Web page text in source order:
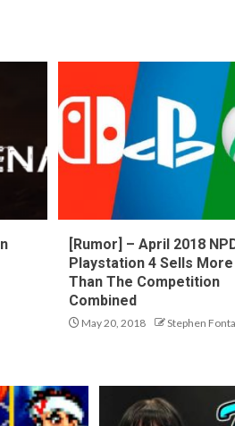
[Rumor] – April 2018
Playstation 4 Sells
Than The Competition
Combined
May 20, 2018 Stephen